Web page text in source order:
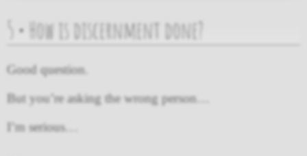
5 • How is discernment done?
Good question.
But you’re asking the wrong person…
I’m serious…